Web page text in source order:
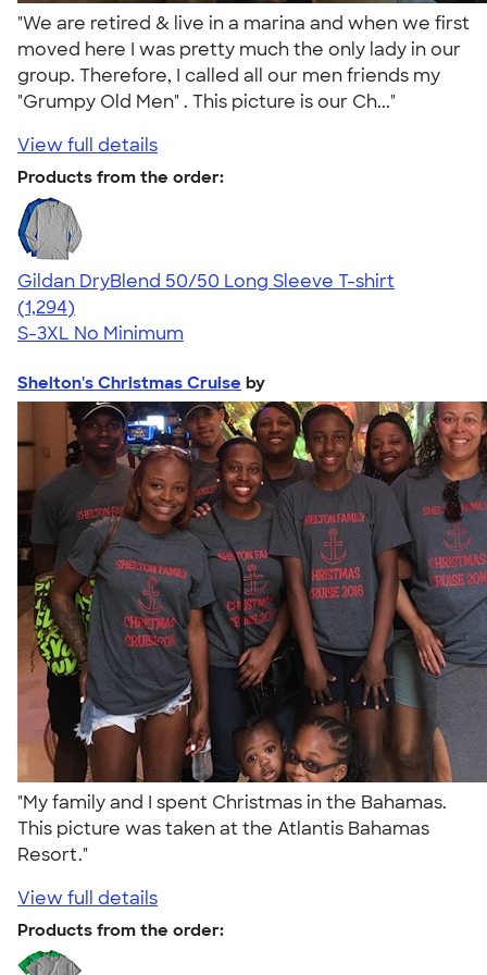
"We are retired & live in a marina and when we first
moved here I was pretty much the only lady in our
group. Therefore, I called all our men friends my
"Grumpy Old Men" . This picture is our Ch..."
View full details
Products from the order:
Gildan DryBlend 50/50 Long Sleeve T-shirt
4.62
1294
(1,294)
S-3XL No Minimum
Shelton's Christmas Cruise by
"My family and I spent Christmas in the Bahamas.
This picture was taken at the Atlantis Bahamas
Resort."
View full details
Products from the order: